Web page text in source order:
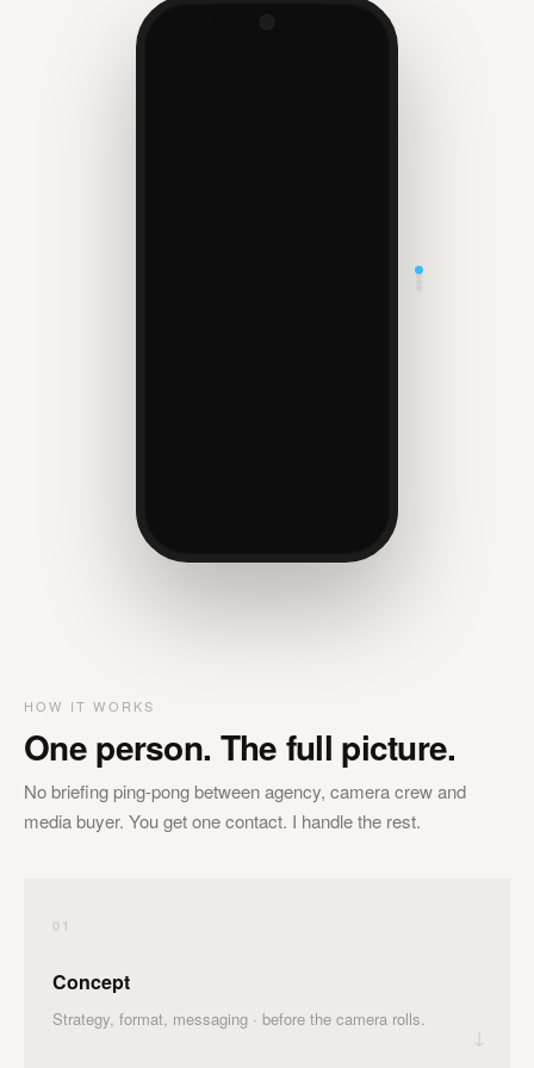
HOW IT WORKS
One person. The full picture.
No briefing ping-pong between agency, camera crew and
media buyer. You get one contact. I handle the rest.
01
Concept
Strategy, format, messaging · before the camera rolls.
↓